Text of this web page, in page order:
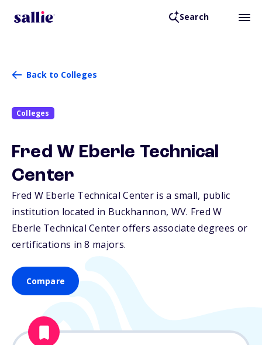
Search
Back to Colleges
Colleges
Fred W Eberle Technical
Center
Fred W Eberle Technical Center is a small, public
institution located in Buckhannon, WV. Fred W
Eberle Technical Center offers associate degrees or
certifications in 8 majors.
Compare